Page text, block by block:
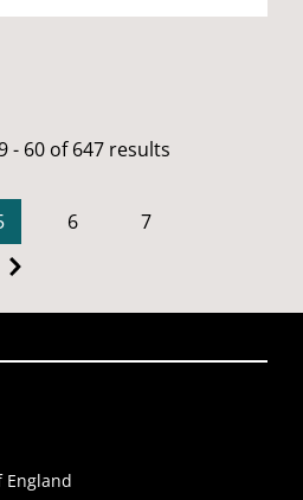
- 60 of 647 results
6
7
England